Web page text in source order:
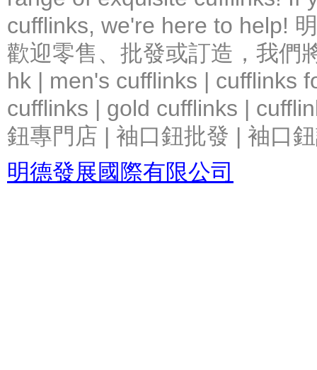
cufflinks, we're here to help!
歡迎零售、批發或訂造，我們
hk | men's cufflinks | cufflinks
cufflinks | gold cufflinks |
鈕專門店 | 袖口鈕批發 | 袖口
明德發展國際有限公司